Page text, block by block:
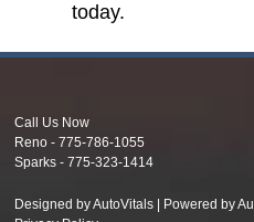
today.
Call Us Now
Reno -775-786-1055
Sparks -775-323-1414
Designed by AutoVitals | Powered by